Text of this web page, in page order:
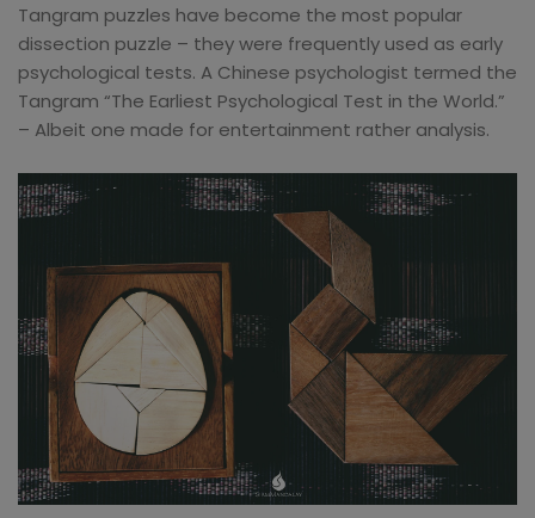
Tangram puzzles have become the most popular
dissection puzzle – they were frequently used as early
psychological tests. A Chinese psychologist termed the
Tangram “The Earliest Psychological Test in the World.”
– Albeit one made for entertainment rather analysis.